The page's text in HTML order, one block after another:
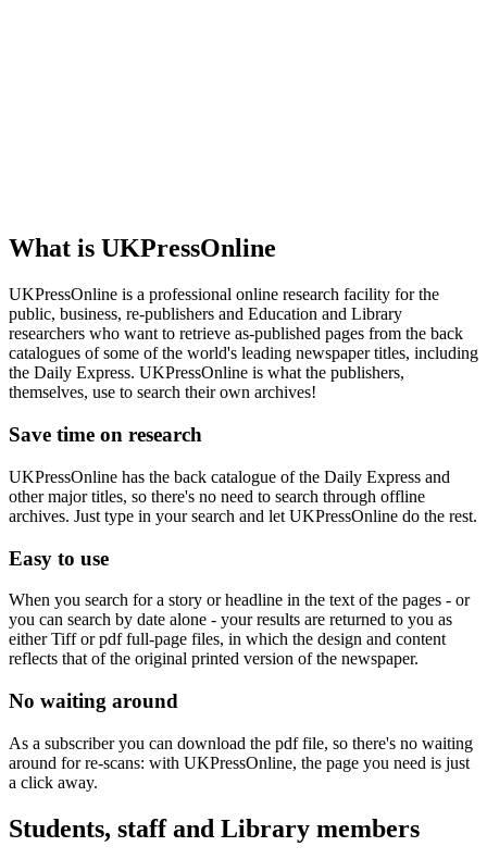
What is UKPressOnline
UKPressOnline is a professional online research facility for the
public, business, re-publishers and Education and Library
researchers who want to retrieve as-published pages from the back
catalogues of some of the world's leading newspaper titles, including
the Daily Express. UKPressOnline is what the publishers,
themselves, use to search their own archives!
Save time on research
UKPressOnline has the back catalogue of the Daily Express and
other major titles, so there's no need to search through offline
archives. Just type in your search and let UKPressOnline do the rest.
Easy to use
When you search for a story or headline in the text of the pages - or
you can search by date alone - your results are returned to you as
either Tiff or pdf full-page files, in which the design and content
reflects that of the original printed version of the newspaper.
No waiting around
As a subscriber you can download the pdf file, so there's no waiting
around for re-scans: with UKPressOnline, the page you need is just
a click away.
Students, staff and Library members